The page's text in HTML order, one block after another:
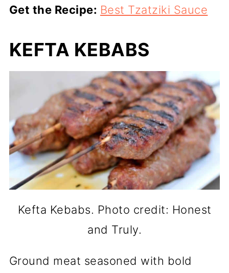
Get the Recipe: Best Tzatziki Sauce
KEFTA KEBABS
Kefta Kebabs. Photo credit: Honest
and Truly.
Ground meat seasoned with bold